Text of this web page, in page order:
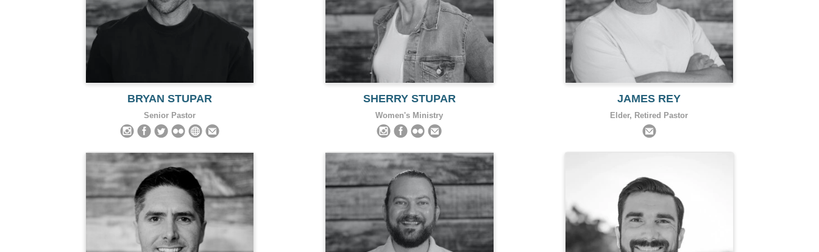
BRYAN STUPAR
Senior Pastor
SHERRY STUPAR
Women's Ministry
JAMES REY
Elder, Retired Pastor